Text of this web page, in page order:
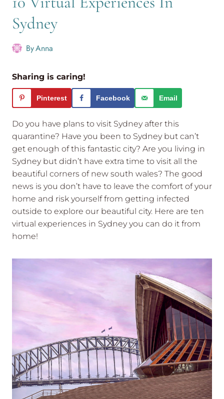
Sydney
ByAnna
Sharing is caring!
Pinterest Facebook Email
Do you have plans to visit Sydney after this
quarantine? Have you been to Sydney but can’t
get enough of this fantastic city? Are you living in
Sydney but didn’t have extra time to visit all the
beautiful corners of new south wales? The good
news is you don’t have to leave the comfort of your
home and risk yourself from getting infected
outside to explore our beautiful city. Here are ten
virtual experiences in Sydney you can do it from
home!